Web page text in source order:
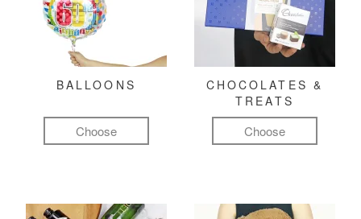
BALLOONS
Choose
CHOCOLATES &
TREATS
Choose